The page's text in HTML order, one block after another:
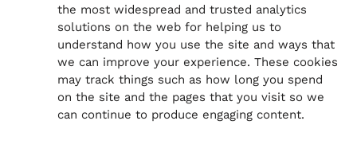
the most widespread and trusted analytics
solutions on the web for helping us to
understand how you use the site and ways that
we can improve your experience. These cookies
may track things such as how long you spend
on the site and the pages that you visit so we
can continue to produce engaging content.